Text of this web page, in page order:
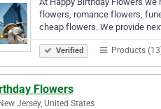
flowers, romance flowers,
cheap flowers. We provide
Verified Products
Flowers
Jersey, United States